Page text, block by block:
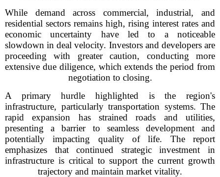
While demand across commercial, industrial, and
residential sectors remains high, rising interest rates and
economic uncertainty have led to a noticeable
slowdown in deal velocity. Investors and developers are
proceeding with greater caution, conducting more
extensive due diligence, which extends the period from
negotiation to closing.
A primary hurdle highlighted is the region's
infrastructure, particularly transportation systems. The
rapid expansion has strained roads and utilities,
presenting a barrier to seamless development and
potentially impacting quality of life. The report
emphasizes that continued strategic investment in
infrastructure is critical to support the current growth
trajectory and maintain market vitality.